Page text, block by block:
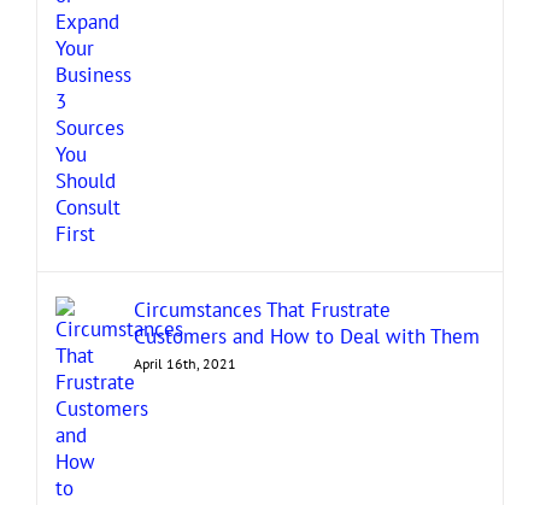
Circumstances That Frustrate
Customers and How to Deal with Them
April 16th, 2021